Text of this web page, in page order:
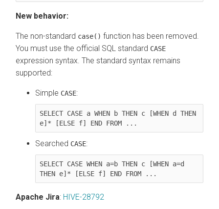
New behavior:
The non-standard case() function has been removed.
You must use the official SQL standard CASE
expression syntax. The standard syntax remains
supported:
Simple CASE:
SELECT CASE a WHEN b THEN c [WHEN d THEN
e]* [ELSE f] END FROM ...
Searched CASE:
SELECT CASE WHEN a=b THEN c [WHEN a=d
THEN e]* [ELSE f] END FROM ...
Apache Jira: HIVE-28792